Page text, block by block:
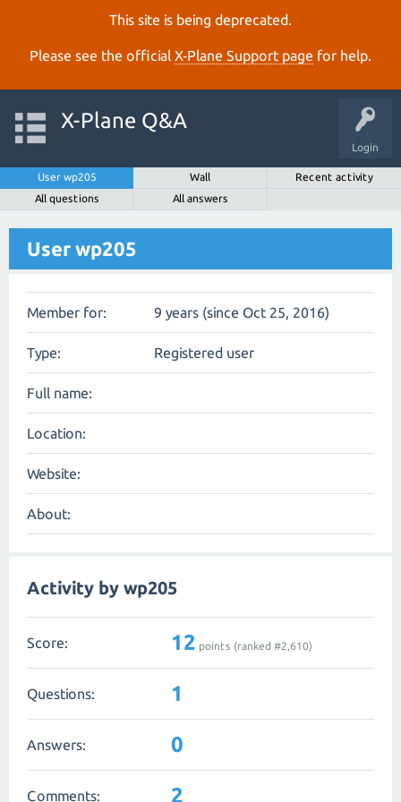
This site is being deprecated.
Please see the official X‑Plane Support page for help.
Login
X-Plane Q&A
User wp205 Wall
Recent activity
All questions
All answers
User wp205
Member for: 9 years (since Oct 25, 2016)
Type: Registered user
Full name:
Location:
Website:
About:
Activity by wp205
Score: 12 points (ranked #2,610)
Questions: 1
Answers: 0
Comments: 2